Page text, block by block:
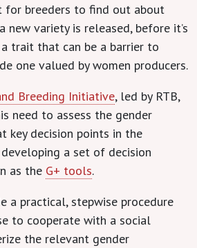
for breeders to find out about
new variety is released, before it’s
trait that can be a barrier to
one valued by women producers.
Breeding Initiative, led by RTB,
need to assess the gender
key decision points in the
a set of decision
as the G+ tools.
a practical, stepwise procedure
to cooperate with a social
the relevant gender